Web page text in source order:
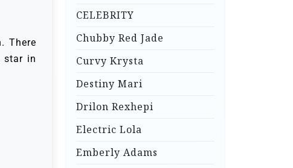
There
star in
CELEBRITY
Chubby Red Jade
Curvy Krysta
Destiny Mari
Drilon Rexhepi
Electric Lola
Emberly Adams